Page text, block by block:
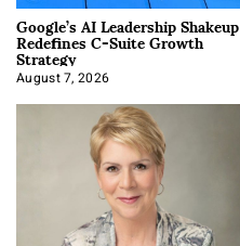
Google’s AI Leadership Shakeup
Redefines C-Suite Growth
Strategy
August 7, 2026